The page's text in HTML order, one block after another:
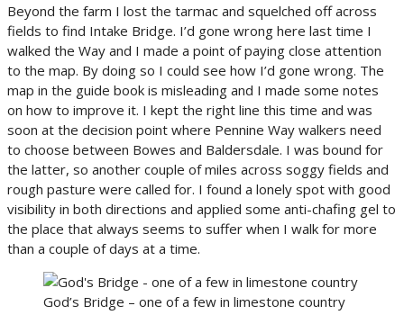
Beyond the farm I lost the tarmac and squelched off across
fields to find Intake Bridge. I’d gone wrong here last time I
walked the Way and I made a point of paying close attention
to the map. By doing so I could see how I’d gone wrong. The
map in the guide book is misleading and I made some notes
on how to improve it. I kept the right line this time and was
soon at the decision point where Pennine Way walkers need
to choose between Bowes and Baldersdale. I was bound for
the latter, so another couple of miles across soggy fields and
rough pasture were called for. I found a lonely spot with good
visibility in both directions and applied some anti-chafing gel to
the place that always seems to suffer when I walk for more
than a couple of days at a time.
God’s Bridge – one of a few in limestone country